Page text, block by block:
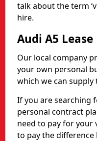
talk about the term
hire.
Audi A5
Our local company
your own personal
which we can
If you are searching
personal contract
need to pay for your
to pay the difference